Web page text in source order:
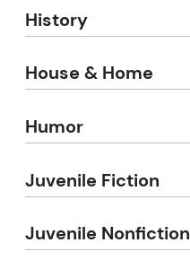
History
House & Home
Humor
Juvenile Fiction
Juvenile Nonfiction